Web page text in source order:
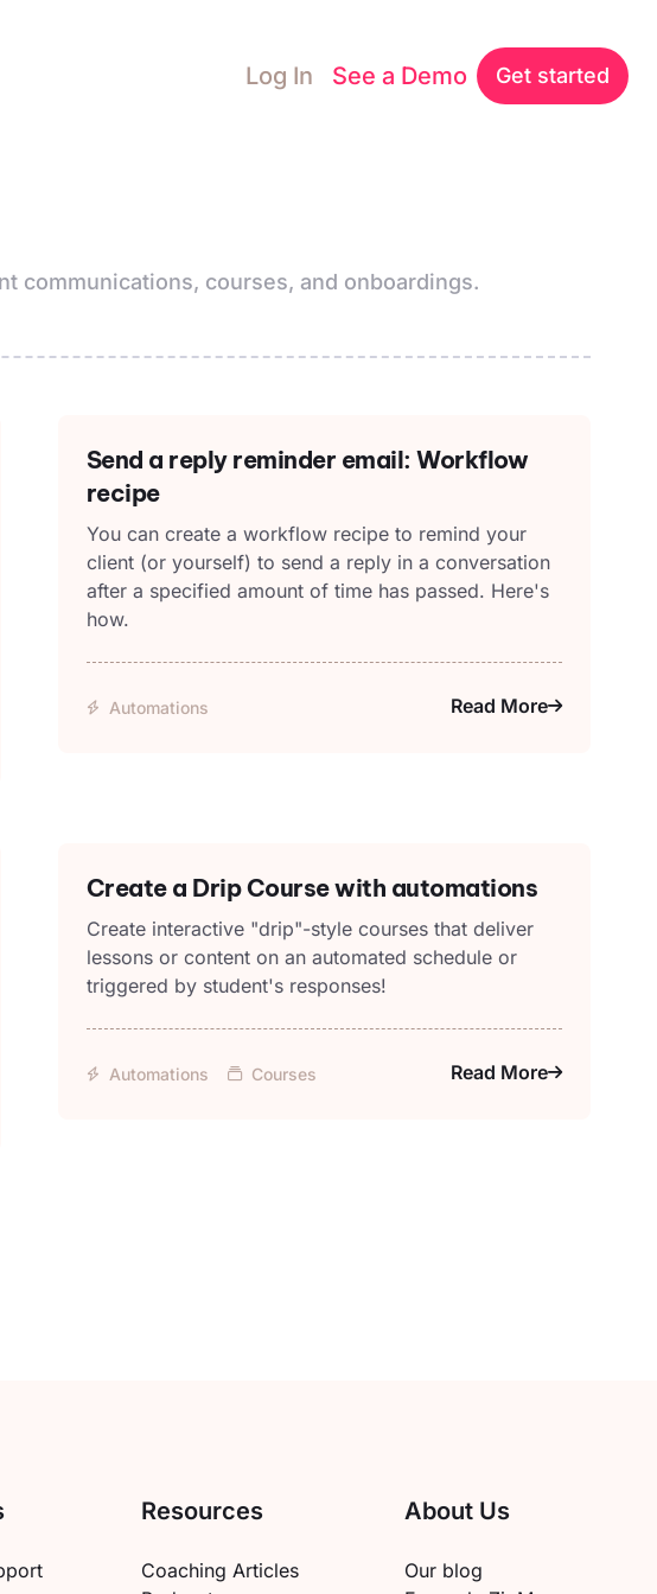
Log In See a Demo Get started
communications, courses, and onboardings.
Send a reply reminder email: Workflow
recipe
You can create a workflow recipe to remind your
client (or yourself) to send a reply in a conversation
after a specified amount of time has passed. Here's
how.
Automations Read More
Create a Drip Course with automations
Create interactive "drip"-style courses that deliver
lessons or content on an automated schedule or
triggered by student's responses!
Automations Courses Read More
Resources
Coaching Articles
About Us
Our blog